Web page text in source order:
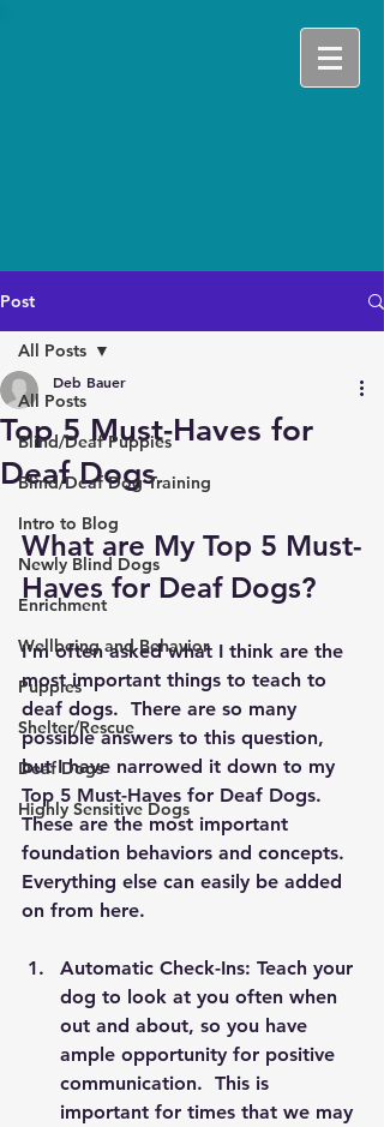
Post
All Posts
Blind/Deaf Puppies
Blind/Deaf Dog Training
Intro to Blog
Newly Blind Dogs
Enrichment
Wellbeing and Behavior
Puppies
Shelter/Rescue
Deaf Dogs
Highly Sensitive Dogs
All Posts
Top 5 Must-Haves for
Deaf Dogs
Deb Bauer
What are My Top 5 Must-
Haves for Deaf Dogs?
I’m often asked what I think are the
most important things to teach to
deaf dogs.  There are so many
possible answers to this question,
but I have narrowed it down to my
Top 5 Must-Haves for Deaf Dogs.
These are the most important
foundation behaviors and concepts.
Everything else can easily be added
on from here.
Automatic Check-Ins: Teach your
dog to look at you often when
out and about, so you have
ample opportunity for positive
communication.  This is
important for times that we may